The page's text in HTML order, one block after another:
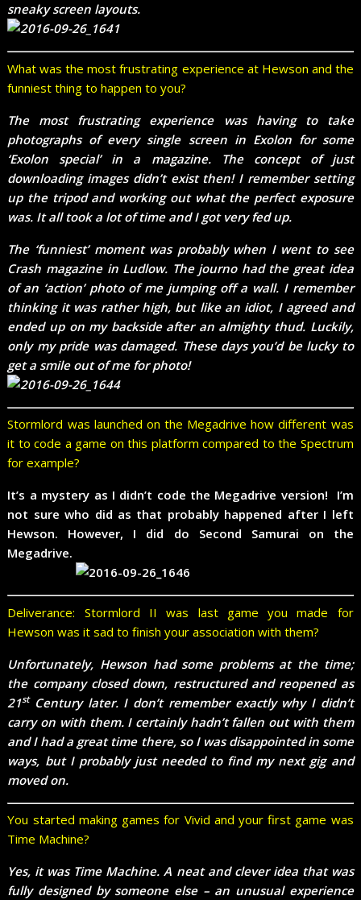
sneaky screen layouts.
What was the most frustrating experience at Hewson and the
funniest thing to happen to you?
The most frustrating experience was having to take
photographs of every single screen in Exolon for some
‘Exolon special’ in a magazine. The concept of just
downloading images didn’t exist then! I remember setting
up the tripod and working out what the perfect exposure
was. It all took a lot of time and I got very fed up.
The ‘funniest’ moment was probably when I went to see
Crash magazine in Ludlow. The journo had the great idea
of an ‘action’ photo of me jumping off a wall. I remember
thinking it was rather high, but like an idiot, I agreed and
ended up on my backside after an almighty thud. Luckily,
only my pride was damaged. These days you’d be lucky to
get a smile out of me for photo!
Stormlord was launched on the Megadrive how different was
it to code a game on this platform compared to the Spectrum
for example?
It’s a mystery as I didn’t code the Megadrive version! I’m
not sure who did as that probably happened after I left
Hewson. However, I did do Second Samurai on the
Megadrive.
Deliverance: Stormlord II was last game you made for
Hewson was it sad to finish your association with them?
Unfortunately, Hewson had some problems at the time;
the company closed down, restructured and reopened as
21stCentury later. I don’t remember exactly why I didn’t
carry on with them. I certainly hadn’t fallen out with them
and I had a great time there, so I was disappointed in some
ways, but I probably just needed to find my next gig and
moved on.
You started making games for Vivid and your first game was
Time Machine?
Yes, it was Time Machine. A neat and clever idea that was
fully designed by someone else – an unusual experience